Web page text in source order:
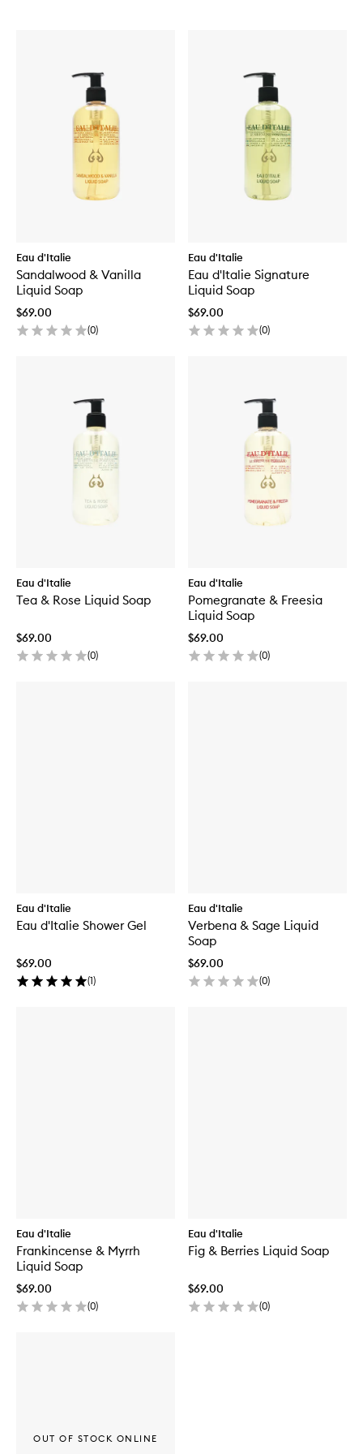
Eau d'Italie
Sandalwood & Vanilla
Liquid Soap
$69.00
(0)
Eau d'Italie
Eau d'Italie Signature
Liquid Soap
$69.00
(0)
Eau d'Italie
Tea & Rose Liquid Soap
$69.00
(0)
Eau d'Italie
Pomegranate & Freesia
Liquid Soap
$69.00
(0)
Eau d'Italie
Eau d'Italie Shower Gel
$69.00
(1)
Eau d'Italie
Verbena & Sage Liquid
Soap
$69.00
(0)
Eau d'Italie
Frankincense & Myrrh
Liquid Soap
$69.00
(0)
Eau d'Italie
Fig & Berries Liquid Soap
$69.00
(0)
OUT OF STOCK ONLINE